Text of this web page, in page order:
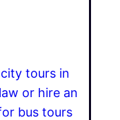
tours in
or hire an
bus tours